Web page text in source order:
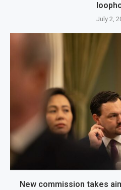
July 2,
New commission takes